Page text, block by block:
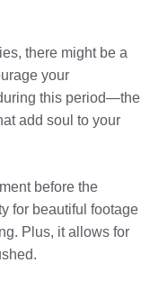
there might be a
your
this period—the
add soul to your
before the
for beautiful footage
Plus, it allows for